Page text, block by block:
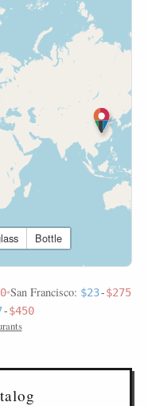
Bottle
•San Francisco: $23-$275
-$450